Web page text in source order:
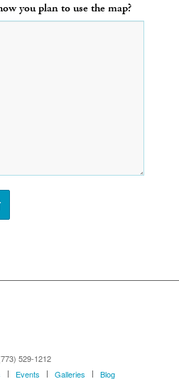
you plan to use the map?
529-1212
Events Galleries Blog